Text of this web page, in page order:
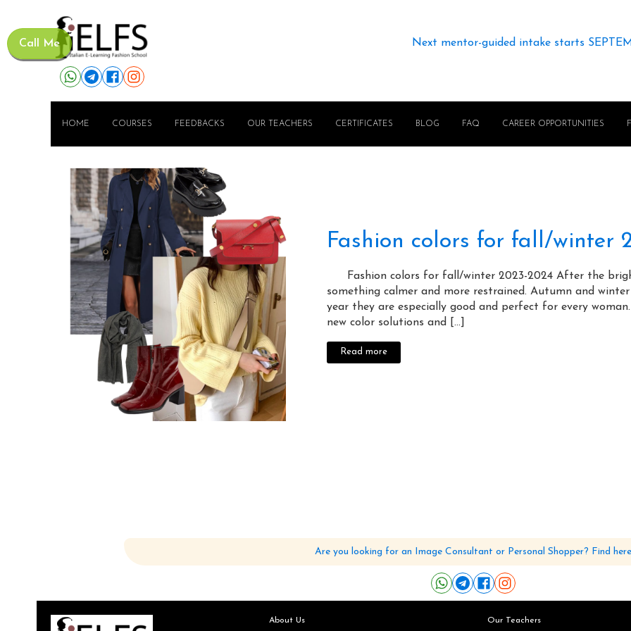
Call Me Next mentor-guided intake starts
HOME COURSES FEEDBACKS OUR TEACHERS CERTIFICATES BLOG FAQ CAREER OPPORTUNITIES
Fashion colors for fall/winter
⠀⠀ Fashion colors for fall/winter 2023-2024 After the
something calmer and more restrained. Autumn and
year they are especially good and perfect for every
new color solutions and [...]
Read more
Are you looking for an Image Consultant or Personal Shopper? Find here
About Us Our Teachers